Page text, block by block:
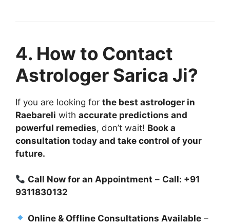
4. How to Contact
Astrologer Sarica Ji?
If you are looking for the best astrologer in
Raebareli with accurate predictions and
powerful remedies, don’t wait! Book a
consultation today and take control of your
future.
Call Now for an Appointment – Call: +91
9311830132
Online & Offline Consultations Available –